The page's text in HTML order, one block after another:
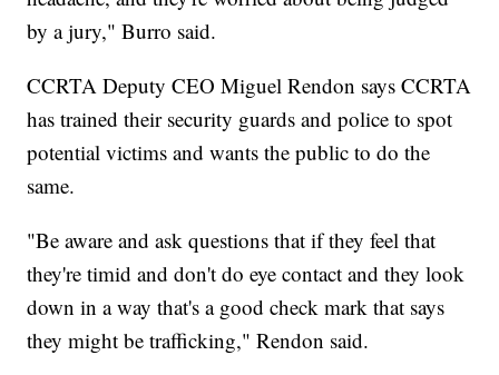
by a jury," Burro said.
CCRTA Deputy CEO Miguel Rendon says CCRTA
has trained their security guards and police to spot
potential victims and wants the public to do the
same.
"Be aware and ask questions that if they feel that
they're timid and don't do eye contact and they look
down in a way that's a good check mark that says
they might be trafficking," Rendon said.